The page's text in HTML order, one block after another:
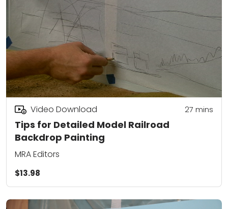
Tips for Detailed Model Railroad
Backdrop Painting
Video Download 27 mins
MRA Editors
$13.98